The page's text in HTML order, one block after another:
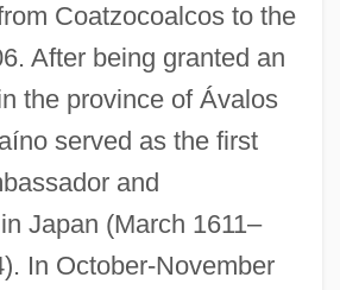
Coatzocoalcos to the
After being granted an
the province of Ávalos
served as the first
and
Japan (March 1611–
In October-November